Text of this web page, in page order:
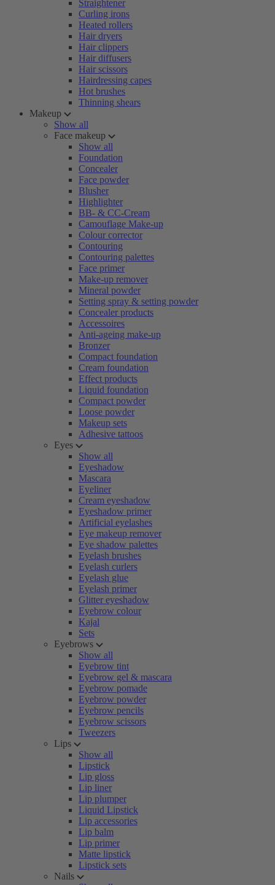
Straightener
Curling irons
Heated rollers
Hair dryers
Hair clippers
Hair diffusers
Hair scissors
Hairdressing capes
Hot brushes
Thinning shears
Makeup
Show all
Face makeup
Show all
Foundation
Concealer
Face powder
Blusher
Highlighter
BB- & CC-Cream
Camouflage Make-up
Colour corrector
Contouring
Contouring palettes
Face primer
Make-up remover
Mineral powder
Setting spray & setting powder
Concealer products
Accessoires
Anti-ageing make-up
Bronzer
Compact foundation
Cream foundation
Effect products
Liquid foundation
Compact powder
Loose powder
Makeup sets
Adhesive tattoos
Eyes
Show all
Eyeshadow
Mascara
Eyeliner
Cream eyeshadow
Eyeshadow primer
Artificial eyelashes
Eye makeup remover
Eye shadow palettes
Eyelash brushes
Eyelash curlers
Eyelash glue
Eyelash primer
Glitter eyeshadow
Eyebrow colour
Kajal
Sets
Eyebrows
Show all
Eyebrow tint
Eyebrow gel & mascara
Eyebrow pomade
Eyebrow powder
Eyebrow pencils
Eyebrow scissors
Tweezers
Lips
Show all
Lipstick
Lip gloss
Lip liner
Lip plumper
Liquid Lipstick
Lip accessories
Lip balm
Lip primer
Matte lipstick
Lipstick sets
Nails